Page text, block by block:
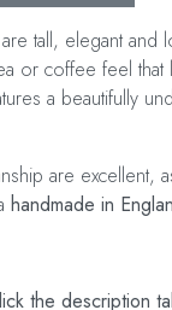
tall, elegant and
or coffee feel that
a beautifully
are excellent,
handmade in
the description